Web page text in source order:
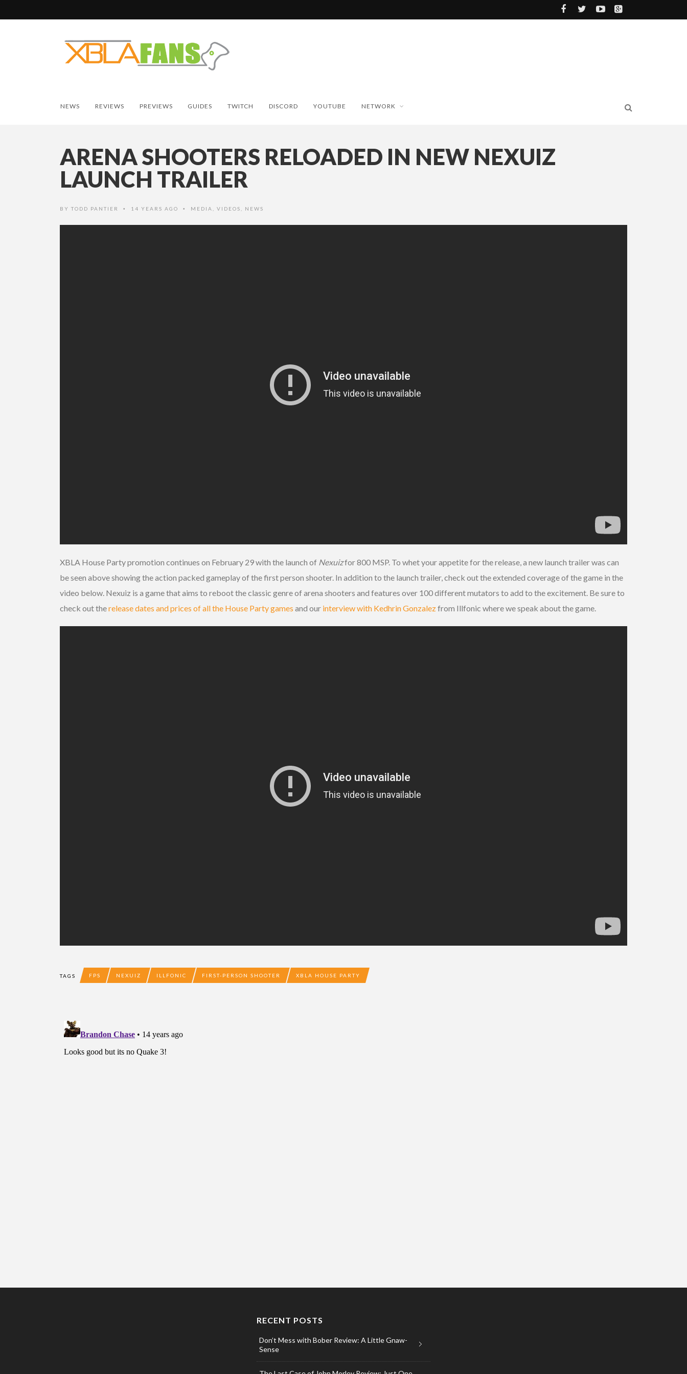
NEWS REVIEWS PREVIEWS GUIDES TWITCH DISCORD YOUTUBE NETWORK
ARENA SHOOTERS RELOADED IN NEW NEXUIZ
LAUNCH TRAILER
BY TODD PANTIER • 14 YEARS AGO • MEDIA VIDEOS NEWS
XBLA House Party promotion continues on February 29 with the launch of Nexuizfor 800 MSP. To whet your appetite for the release, a new launch trailer was can
be seen above showing the action packed gameplay of the first person shooter. In addition to the launch trailer, check out the extended coverage of the game in the
video below. Nexuiz is a game that aims to reboot the classic genre of arena shooters and features over 100 different mutators to add to the excitement. Be sure to
check out therelease dates and prices of all the House Party games and our interview with Kedhrin Gonzalezfrom Illfonic where we speak about the game.
TAGS FPS NEXUIZ ILLFONIC FIRST-PERSON SHOOTER XBLA HOUSE PARTY
RECENT POSTS
Don’t Mess with Bober Review: A Little Gnaw-
Sense